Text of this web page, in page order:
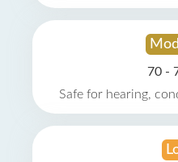
70 -
Safe for hearing,